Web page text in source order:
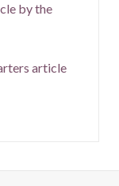
by the
article